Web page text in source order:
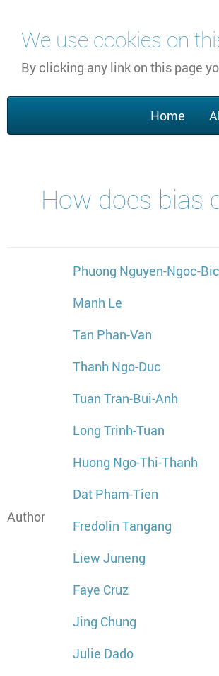
We use cookies on
By clicking any link on this page
content
navigation
Home
How does bias
Author
Phuong Nguyen-Ngoc-
Manh Le
Tan Phan-Van
Thanh Ngo-Duc
Tuan Tran-Bui-Anh
Long Trinh-Tuan
Huong Ngo-Thi-Thanh
Dat Pham-Tien
Fredolin Tangang
Liew Juneng
Faye Cruz
Jing Chung
Julie Dado